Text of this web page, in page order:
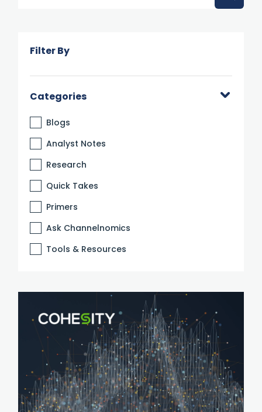
Filter By
Categories
Blogs
Analyst Notes
Research
Quick Takes
Primers
Ask Channelnomics
Tools & Resources